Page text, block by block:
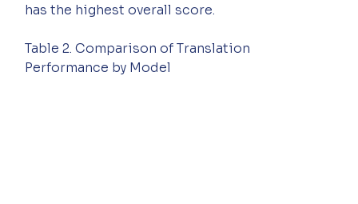
has the highest overall score.
Table 2. Comparison of Translation
Performance by Model